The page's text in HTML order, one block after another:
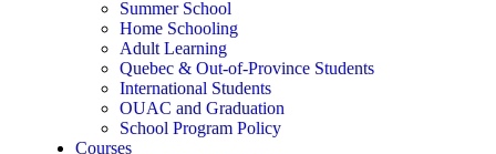
Summer School
Home Schooling
Adult Learning
Quebec & Out-of-Province Students
International Students
OUAC and Graduation
School Program Policy
Courses